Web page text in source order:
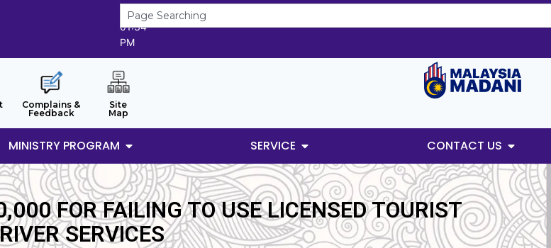
9/8/2026
01:34
PM
Complains &
Feedback
Site
Map
MINISTRY PROGRAM SERVICE CONTACT US
FOR FAILING TO USE LICENSED TOURIST
SERVICES